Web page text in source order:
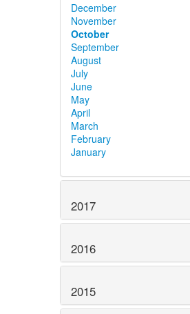
December
November
October
September
August
July
June
May
April
March
February
January
2017
2016
2015